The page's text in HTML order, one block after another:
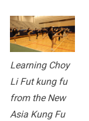
Learning Choy
Li Fut kung fu
from the New
Asia Kung Fu